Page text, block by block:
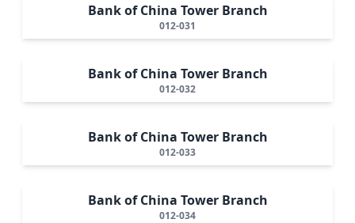
Bank of China Tower Branch
012-031
Bank of China Tower Branch
012-032
Bank of China Tower Branch
012-033
Bank of China Tower Branch
012-034